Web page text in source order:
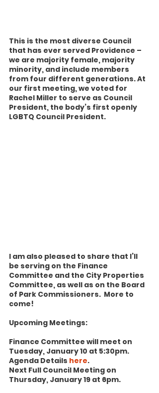
This is the most diverse Council
that has ever served Providence –
we are majority female, majority
minority, and include members
from four different generations. At
our first meeting, we voted for
Rachel Miller to serve as Council
President, the body’s first openly
LGBTQ Council President.
I am also pleased to share that I’ll
be serving on the Finance
Committee and the City Properties
Committee, as well as on the Board
of Park Commissioners.  More to
come!
Upcoming Meetings:
Finance Committee will meet on
Tuesday, January 10 at 5:30pm.
Agenda Details here.
Next Full Council Meeting on
Thursday, January 19 at 6pm.